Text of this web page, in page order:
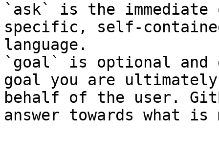
`ask` is the
specific, self-
language.
`goal` is optional and
goal you are
behalf of the user.
answer towards what